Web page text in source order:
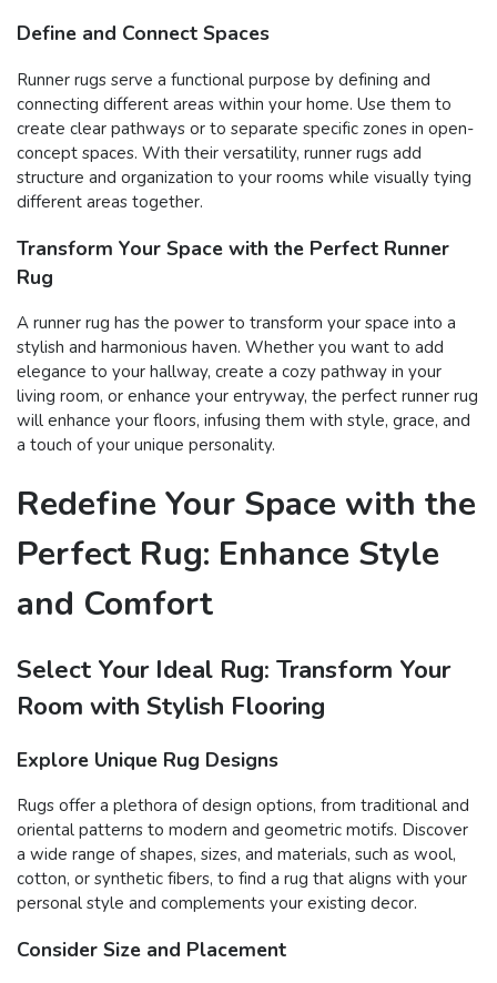
Define and Connect Spaces
Runner rugs serve a functional purpose by defining and
connecting different areas within your home. Use them to
create clear pathways or to separate specific zones in open-
concept spaces. With their versatility, runner rugs add
structure and organization to your rooms while visually tying
different areas together.
Transform Your Space with the Perfect Runner
Rug
A runner rug has the power to transform your space into a
stylish and harmonious haven. Whether you want to add
elegance to your hallway, create a cozy pathway in your
living room, or enhance your entryway, the perfect runner rug
will enhance your floors, infusing them with style, grace, and
a touch of your unique personality.
Redefine Your Space with the
Perfect Rug: Enhance Style
and Comfort
Select Your Ideal Rug: Transform Your
Room with Stylish Flooring
Explore Unique Rug Designs
Rugs offer a plethora of design options, from traditional and
oriental patterns to modern and geometric motifs. Discover
a wide range of shapes, sizes, and materials, such as wool,
cotton, or synthetic fibers, to find a rug that aligns with your
personal style and complements your existing decor.
Consider Size and Placement